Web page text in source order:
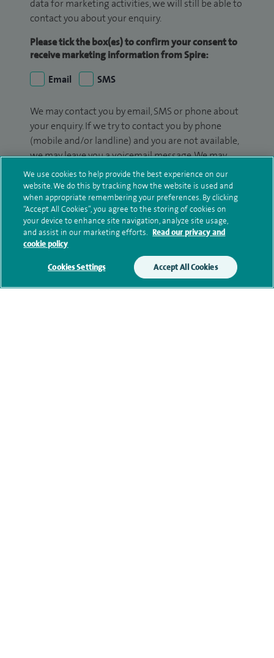
data for marketing activities, we will still be able to
contact you about your enquiry.
Please tick the box(es) to confirm your consent to
receive marketing information from Spire:
Email
SMS
We may contact you by email, SMS or phone about
your enquiry. If we try to contact you by phone
(mobile and/or landline) and you are not available,
we may leave you a voicemail message. We may
also use your details to contact you about patient
surveys we use for improving our service or
monitoring outcomes, which are not a form of
marketing.
We will use your personal information to process
your enquiry. For further information, please see
privacy policy.
We use cookies to help provide the best experience on our
website. We do this by tracking how the website is used and
when appropriate remembering your preferences. By clicking
“Accept All Cookies”, you agree to the storing of cookies on
your device to enhance site navigation, analyze site usage,
and assist in our marketing efforts. Read our privacy and
cookie policy
Cookies Settings Accept All Cookies